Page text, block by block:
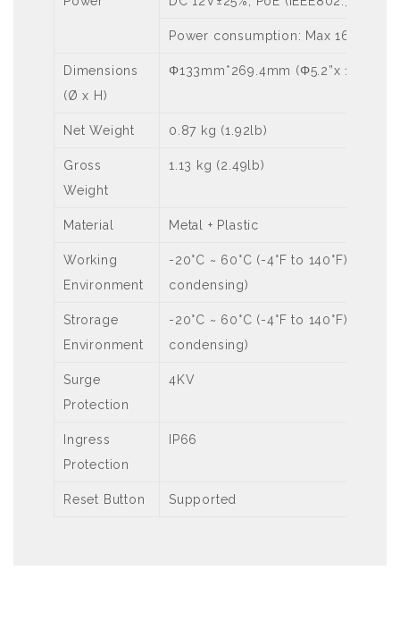
Power consumption: Max 16 W
Dimensions
(Ø x H)
Φ133mm*269.4mm (Φ5.2”x 10.6”)
Net Weight 0.87 kg (1.92lb)
Gross
Weight
1.13 kg (2.49lb)
Material Metal + Plastic
Working
Environment
-20°C ~ 60°C (-4°F to 140°F),
condensing)
Strorage
Environment
-20°C ~ 60°C (-4°F to 140°F),
condensing)
Surge
Protection
4KV
Ingress
Protection
IP66
Reset Button Supported